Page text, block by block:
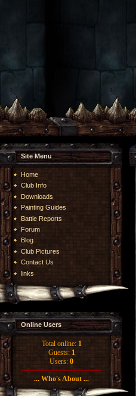
Site Menu
Home
Club Info
Downloads
Painting Guides
Battle Reports
Forum
Blog
Club Pictures
Contact Us
links
Online Users
Total online: 1
Guests: 1
Users: 0
... Who's About ...